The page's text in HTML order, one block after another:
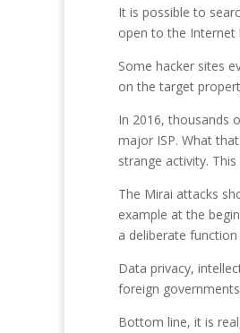
It is possible to
open to the Internet
Some hacker sites
on the target
In 2016, thousands
major ISP. What
strange activity.
The Mirai attacks
example at the
a deliberate
Data privacy,
foreign
Bottom line, it is